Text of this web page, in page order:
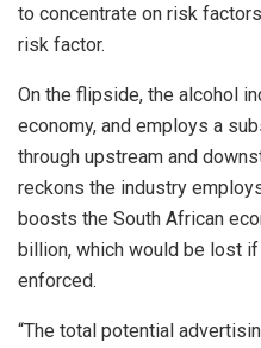
to concentrate on risk
risk factor.
On the flipside, the alcohol
economy, and employs a
through upstream and
reckons the industry
boosts the South African
billion, which would be lost
enforced.
“The total potential